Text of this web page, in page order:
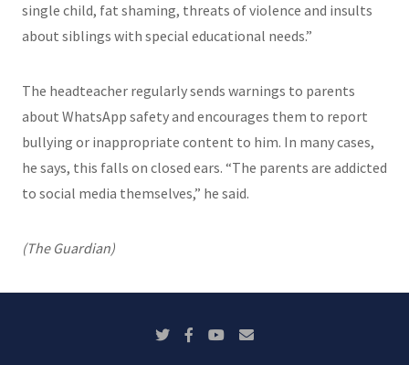
single child, fat shaming, threats of violence and insults
about siblings with special educational needs.”
The headteacher regularly sends warnings to parents
about WhatsApp safety and encourages them to report
bullying or inappropriate content to him. In many cases,
he says, this falls on closed ears. “The parents are addicted
to social media themselves,” he said.
(The Guardian)